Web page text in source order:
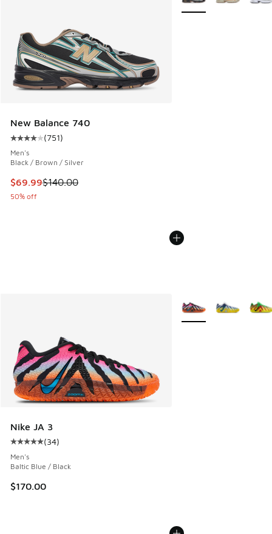
New Balance 740
Average customer rating - [4 out of 5 stars], 751 reviews
(751)
Men's
Black / Brown / Silver
This item is on sale. Price dropped from $140.00 to $69.99
$69.99$140.00
50% off
Nike JA 3
Average customer rating - [5 out of 5 stars], 34 reviews
(34)
Men's
Baltic Blue / Black
$170.00
More Colors Available